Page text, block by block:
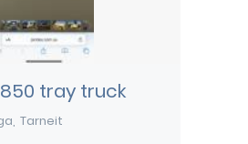
tray truck
Tarneit